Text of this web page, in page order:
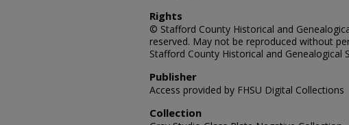
Rights
© Stafford County Historical and
reserved. May not be reproduced without
Stafford County Historical and Genealogical
Publisher
Access provided by FHSU Digital Collections
Collection